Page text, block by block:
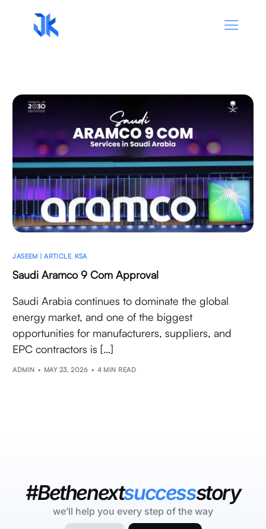
JASEEM | ARTICLE KSA
Saudi Aramco 9 Com Approval
Saudi Arabia continues to dominate the global
energy market, and one of the biggest
opportunities for manufacturers, suppliers, and
EPC contractors is […]
ADMIN MAY 23, 2026 4 MIN READ
#Bethenextsuccessstory
we’ll help you every step of the way